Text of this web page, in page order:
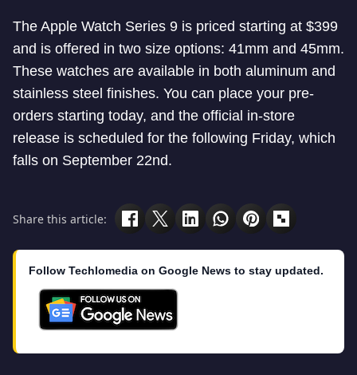
The Apple Watch Series 9 is priced starting at $399
and is offered in two size options: 41mm and 45mm.
These watches are available in both aluminum and
stainless steel finishes. You can place your pre-
orders starting today, and the official in-store
release is scheduled for the following Friday, which
falls on September 22nd.
Share this article:
Follow Techlomedia on Google News to stay updated.